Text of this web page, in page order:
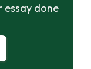
essay done